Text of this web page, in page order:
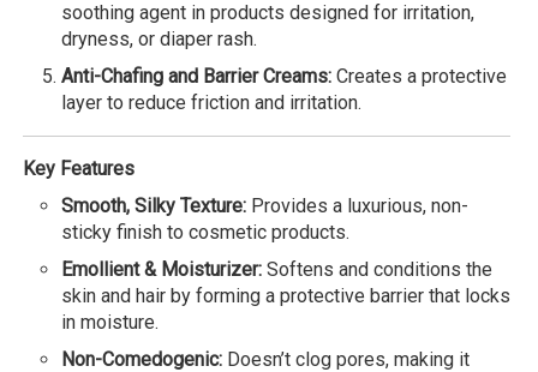
soothing agent in products designed for irritation,
dryness, or diaper rash.
Anti-Chafing and Barrier Creams: Creates a protective
layer to reduce friction and irritation.
Key Features
Smooth, Silky Texture: Provides a luxurious, non-
sticky finish to cosmetic products.
Emollient & Moisturizer: Softens and conditions the
skin and hair by forming a protective barrier that locks
in moisture.
Non-Comedogenic: Doesn’t clog pores, making it